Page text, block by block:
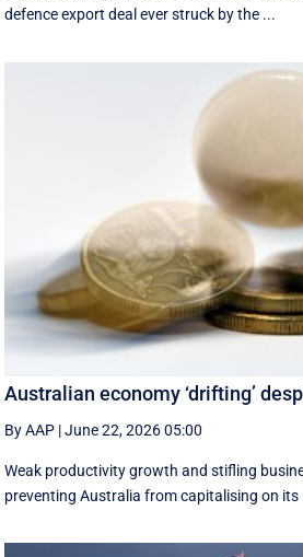
defence export deal ever struck by the ...
Australian economy ‘drifting’
By AAP |June 22, 2026 05:00
Weak productivity growth and stifling
preventing Australia from capitalising on its